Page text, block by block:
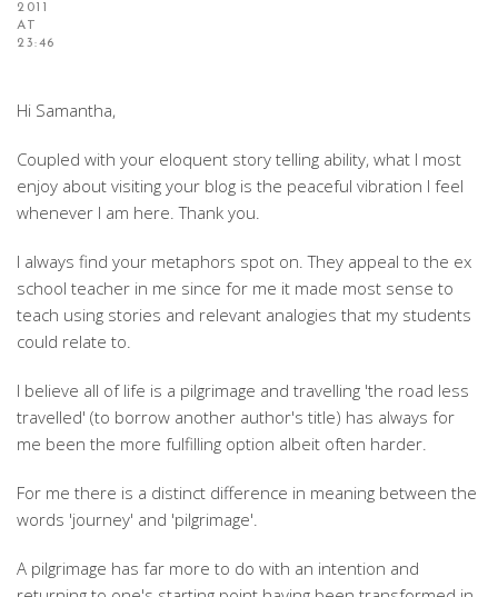
2011
AT
23:46
Hi Samantha,
Coupled with your eloquent story telling ability, what I most
enjoy about visiting your blog is the peaceful vibration I feel
whenever I am here. Thank you.
I always find your metaphors spot on. They appeal to the ex
school teacher in me since for me it made most sense to
teach using stories and relevant analogies that my students
could relate to.
I believe all of life is a pilgrimage and travelling 'the road less
travelled' (to borrow another author's title) has always for
me been the more fulfilling option albeit often harder.
For me there is a distinct difference in meaning between the
words 'journey' and 'pilgrimage'.
A pilgrimage has far more to do with an intention and